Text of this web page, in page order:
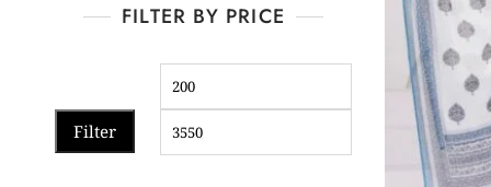
FILTER BY PRICE
Filter